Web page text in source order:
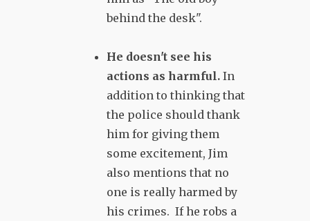
behind the desk".
He doesn't see his
actions as harmful. In
addition to thinking that
the police should thank
him for giving them
some excitement, Jim
also mentions that no
one is really harmed by
his crimes. If he robs a